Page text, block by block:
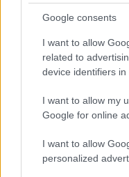
Google consents
I want to allow
related to
device identifiers in
I want to allow my
Google for online
I want to allow
personalized
Market News